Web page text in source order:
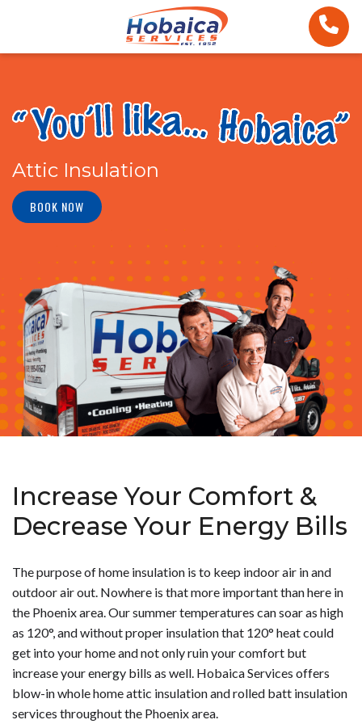
Attic Insulation
BOOK NOW
Increase Your Comfort &
Decrease Your Energy Bills
The purpose of home insulation is to keep indoor air in and
outdoor air out. Nowhere is that more important than here in
the Phoenix area. Our summer temperatures can soar as high
as 120°, and without proper insulation that 120° heat could
get into your home and not only ruin your comfort but
increase your energy bills as well. Hobaica Services offers
blow-in whole home attic insulation and rolled batt insulation
services throughout the Phoenix area.